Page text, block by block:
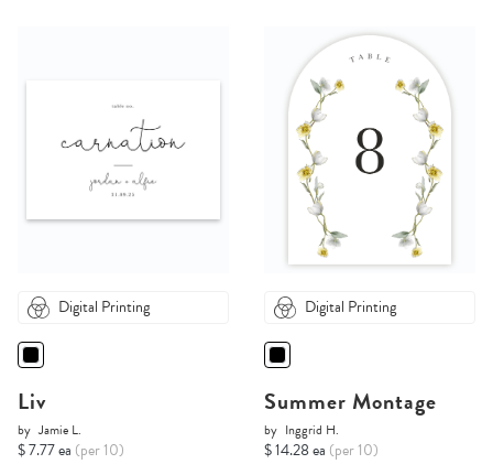
Digital Printing
Liv
by Jamie L.
$ 7.77 ea (per 10)
Digital Printing
Summer Montage
by Inggrid H.
$ 14.28 ea (per 10)